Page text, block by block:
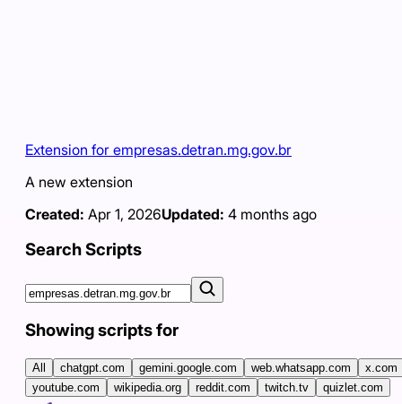
Extension for empresas.detran.mg.gov.br
A new extension
Created: Apr 1, 2026Updated: 4 months ago
Search Scripts
Showing scripts for
All chatgpt.com gemini.google.com web.whatsapp.com
x.com
youtube.com
wikipedia.org reddit.com twitch.tv quizlet.com